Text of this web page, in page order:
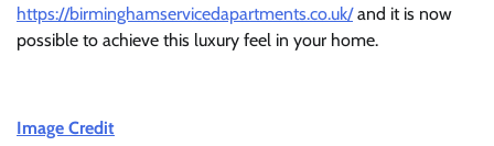
https://birminghamservicedapartments.co.uk/and it is now
possible to achieve this luxury feel in your home.
Image Credit